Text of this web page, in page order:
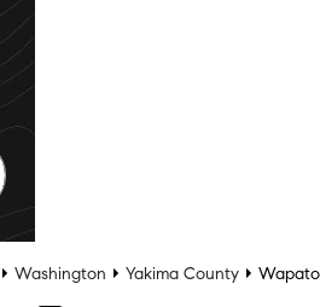
Washington Yakima County Wapato